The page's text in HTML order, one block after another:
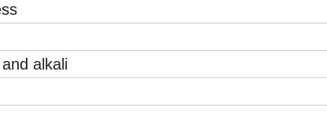
alkali